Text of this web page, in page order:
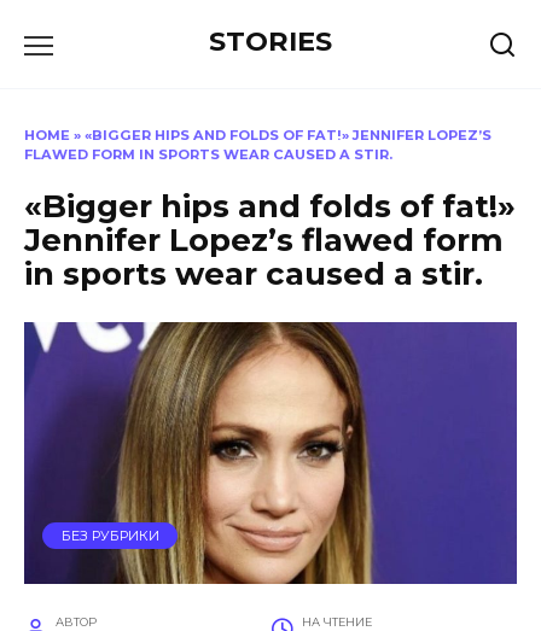
STORIES
HOME » «BIGGER HIPS AND FOLDS OF FAT!» JENNIFER LOPEZ’S
FLAWED FORM IN SPORTS WEAR CAUSED A STIR.
«Bigger hips and folds of fat!»
Jennifer Lopez’s flawed form
in sports wear caused a stir.
БЕЗ РУБРИКИ
АВТОР НА ЧТЕНИЕ